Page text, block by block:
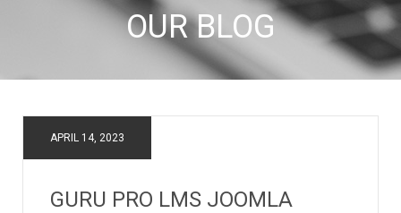
OUR BLOG
APRIL 14, 2023
GURU PRO LMS JOOMLA